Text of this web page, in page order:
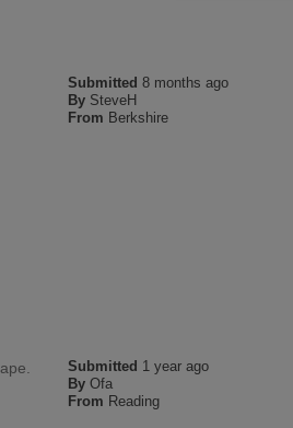
Submitted8 months ago
By SteveH
From Berkshire
Submitted 1 year ago
By Ofa
From Reading